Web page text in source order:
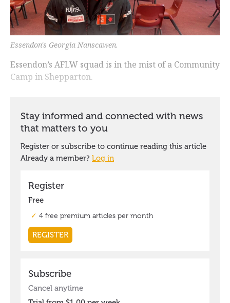
Essendon's Georgia Nanscawen.
Essendon’s AFLW squad is in the mist of a Community
Camp in Shepparton.